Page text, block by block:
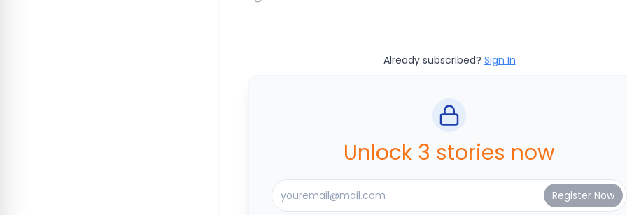
Already subscribed? Sign In
Unlock 3 stories now